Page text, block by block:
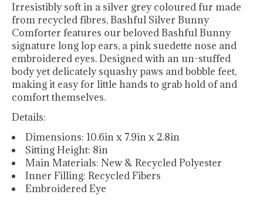
Irresistibly soft in a silver grey coloured fur made
from recycled fibres, Bashful Silver Bunny
Comforter features our beloved Bashful Bunny
signature long lop ears, a pink suedette nose and
embroidered eyes. Designed with an un-stuffed
body yet delicately squashy paws and bobble feet,
making it easy for little hands to grab hold of and
comfort themselves.
Details:
Dimensions: 10.6in x 7.9in x 2.8in
Sitting Height: 8in
Main Materials: New & Recycled Polyester
Inner Filling: Recycled Fibers
Embroidered Eye